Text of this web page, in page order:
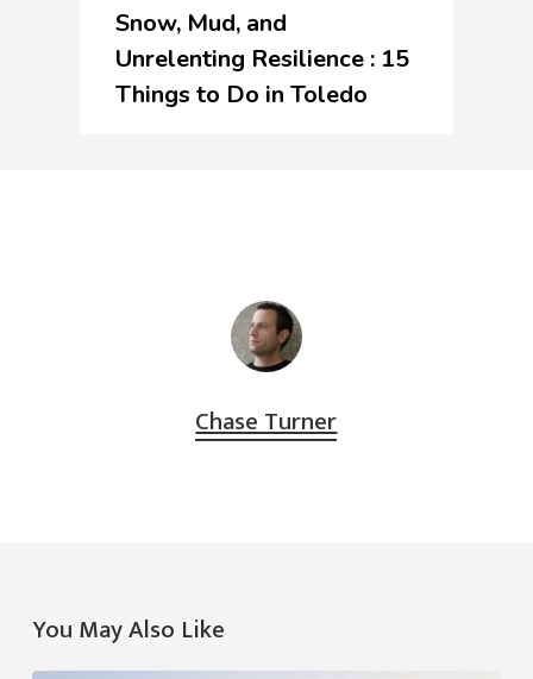
Snow, Mud, and
Unrelenting Resilience : 15
Things to Do in Toledo
Chase Turner
You May Also Like